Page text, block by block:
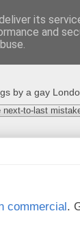
by a gay
to-last
commercial.
its
and